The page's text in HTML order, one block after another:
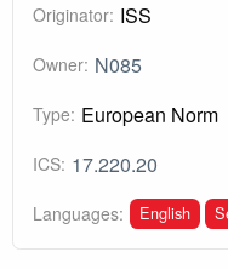
Originator: ISS
Owner: N085
Type: European Norm
ICS: 17.220.20
Languages: English